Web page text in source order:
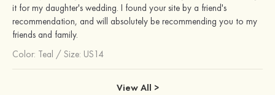
it for my daughter's wedding. I found your site by a friend's
recommendation, and will absolutely be recommending you to my
friends and family.
Color: Teal / Size: US14
View All >